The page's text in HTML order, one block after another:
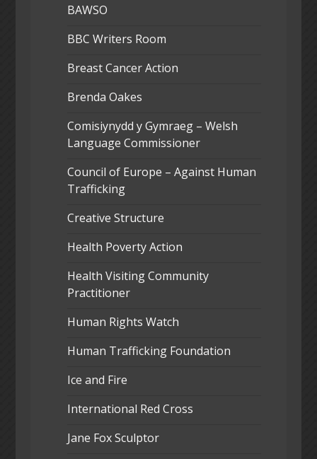
BAWSO
BBC Writers Room
Breast Cancer Action
Brenda Oakes
Comisiynydd y Gymraeg – Welsh
Language Commissioner
Council of Europe – Against Human
Trafficking
Creative Structure
Health Poverty Action
Health Visiting Community
Practitioner
Human Rights Watch
Human Trafficking Foundation
Ice and Fire
International Red Cross
Jane Fox Sculptor